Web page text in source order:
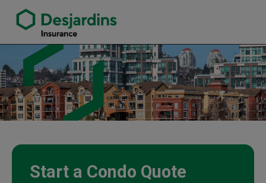
Mark Feng Insurance Agency
Start a Condo Quote